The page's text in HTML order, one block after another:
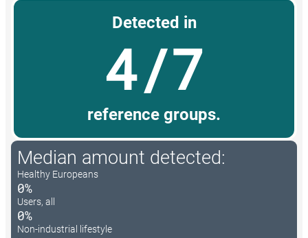
Detected in
4/7
reference groups.
Median amount detected:
Healthy Europeans
0%
Users, all
0%
Non-industrial lifestyle